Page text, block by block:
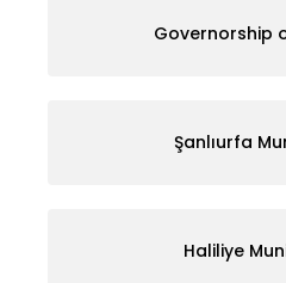
Governorship
Şanlıurfa
Haliliye